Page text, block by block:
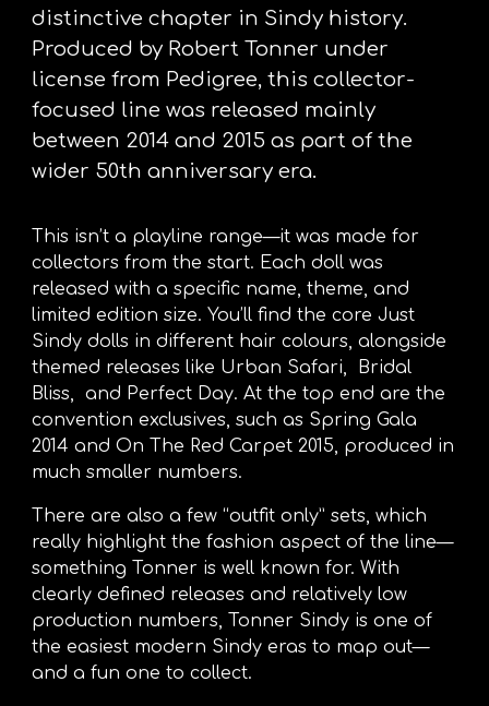
distinctive chapter in Sindy history.
Produced by Robert Tonner under
license from Pedigree, this collector-
focused line was released mainly
between 2014 and 2015 as part of the
wider 50th anniversary era.
This isn’t a playline range—it was made for
collectors from the start. Each doll was
released with a specific name, theme, and
limited edition size. You’ll find the core Just
Sindy dolls in different hair colours, alongside
themed releases like Urban Safari, Bridal
Bliss, and Perfect Day. At the top end are the
convention exclusives, such as Spring Gala
2014 and On The Red Carpet 2015, produced in
much smaller numbers.
There are also a few “outfit only” sets, which
really highlight the fashion aspect of the line—
something Tonner is well known for. With
clearly defined releases and relatively low
production numbers, Tonner Sindy is one of
the easiest modern Sindy eras to map out—
and a fun one to collect.